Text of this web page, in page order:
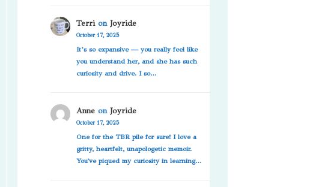
Terrion Joyride
October 17, 2025
It’s so expansive — you really feel like
you understand her, and she has such
curiosity and drive. I so…
Anneon Joyride
October 17, 2025
One for the TBR pile for sure! I love a
gritty, heartfelt, unapologetic memoir.
You've piqued my curiosity in learning…